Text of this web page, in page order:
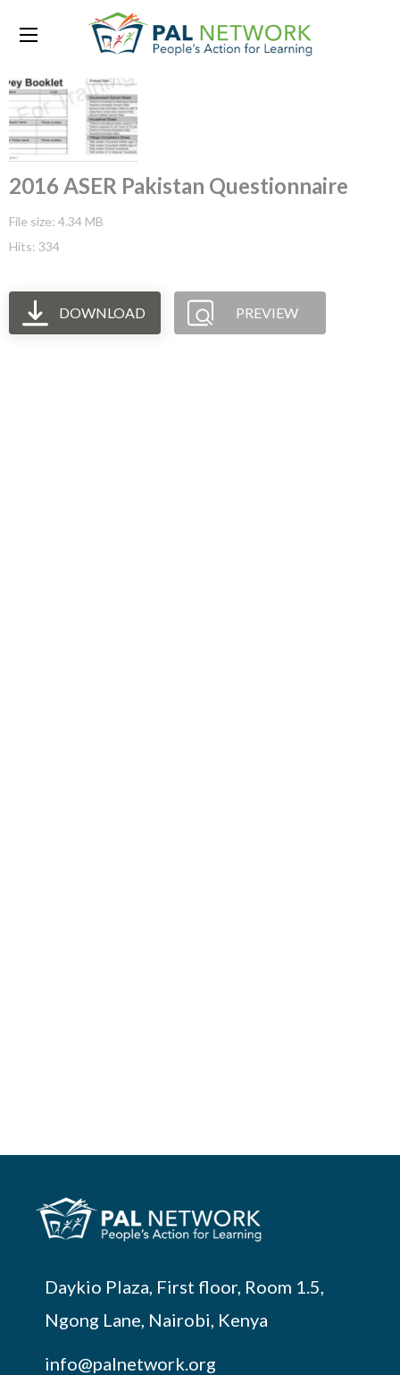
2016 ASER Pakistan Questionnaire
File size: 4.34 MB
Hits: 334
DOWNLOAD PREVIEW
Daykio Plaza, First floor, Room 1.5,
Ngong Lane, Nairobi, Kenya
info@palnetwork.org